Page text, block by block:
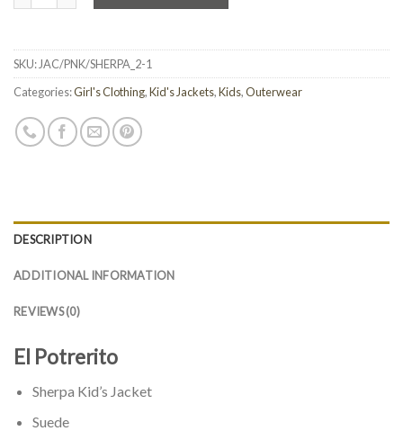
SKU: JAC/PNK/SHERPA_2-1
Categories:Girl's Clothing,Kid's Jackets,Kids,Outerwear
DESCRIPTION
ADDITIONAL INFORMATION
REVIEWS (0)
El Potrerito
Sherpa Kid’s Jacket
Suede